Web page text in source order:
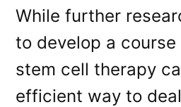
While further
to develop a
stem cell therapy
efficient way to